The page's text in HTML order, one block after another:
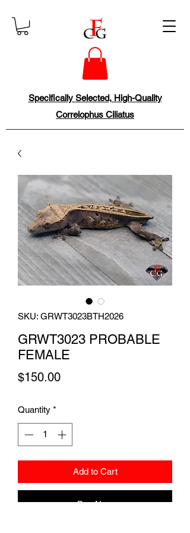
Specifically Selected, High-Quality
Correlophus Ciliatus
SKU: GRWT3023BTH2026
GRWT3023 PROBABLE
FEMALE
$150.00Price
Quantity *
Add to Cart
Buy Now